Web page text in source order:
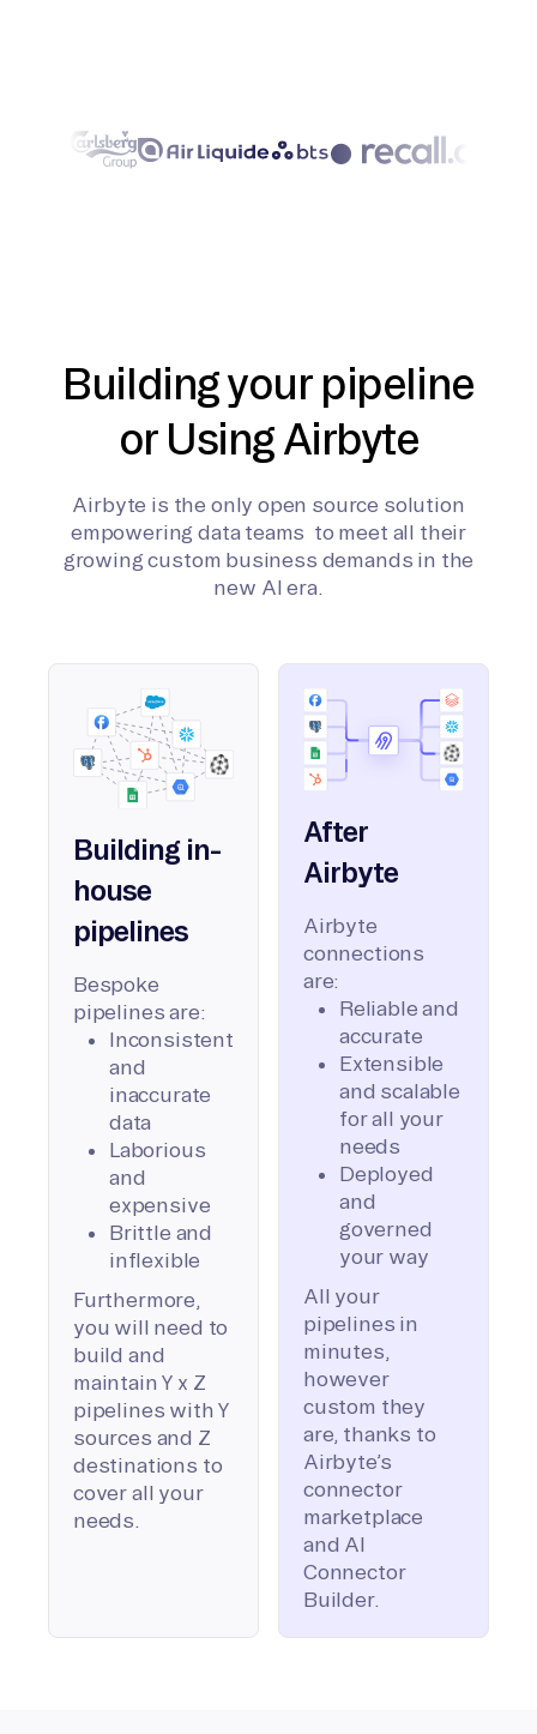
Building your pipeline
or Using Airbyte
Airbyte is the only open source solution
empowering data teams to meet all their
growing custom business demands in the
new AI era.
Building in-
house
pipelines
Bespoke
pipelines are:
Inconsistent
and
inaccurate
data
Laborious
and
expensive
Brittle and
inflexible
Furthermore,
you will need to
build and
maintain Y x Z
pipelines with Y
sources and Z
destinations to
cover all your
needs.
After
Airbyte
Airbyte
connections
are:
Reliable and
accurate
Extensible
and scalable
for all your
needs
Deployed
and
governed
your way
All your
pipelines in
minutes,
however
custom they
are, thanks to
Airbyte’s
connector
marketplace
and AI
Connector
Builder.